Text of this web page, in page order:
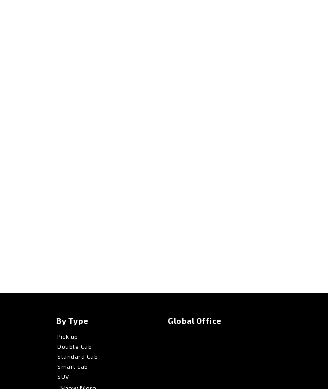
By Type
Pick up
Double Cab
Standard Cab
Smart cab
SUV
Global Office